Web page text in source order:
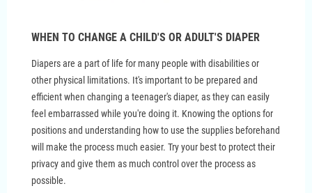
WHEN TO CHANGE A CHILD'S OR ADULT'S DIAPER
Diapers are a part of life for many people with disabilities or
other physical limitations. It's important to be prepared and
efficient when changing a teenager's diaper, as they can easily
feel embarrassed while you're doing it. Knowing the options for
positions and understanding how to use the supplies beforehand
will make the process much easier. Try your best to protect their
privacy and give them as much control over the process as
possible.